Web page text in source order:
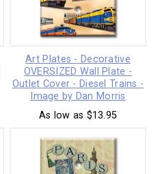
Art Plates - Decorative
OVERSIZED Wall Plate -
Outlet Cover - Diesel Trains -
Image by Dan Morris
As low as $13.95